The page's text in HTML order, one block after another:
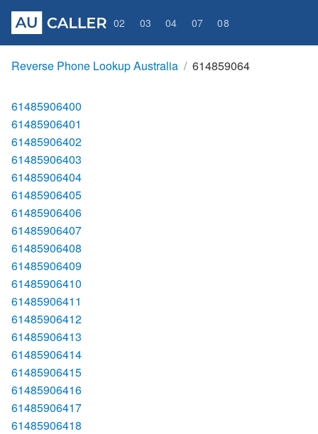
02 03 04 07 08
Reverse Phone Lookup Australia 614859064
61485906400
61485906401
61485906402
61485906403
61485906404
61485906405
61485906406
61485906407
61485906408
61485906409
61485906410
61485906411
61485906412
61485906413
61485906414
61485906415
61485906416
61485906417
61485906418